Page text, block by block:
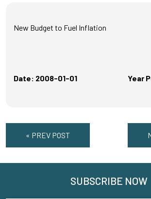
New Budget to Fuel Inflation
Date: 2008-01-01 Year
« PREV POST
SUBSCRIBE NOW